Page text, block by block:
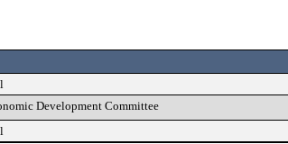
Development Committee